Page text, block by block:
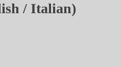
/ Italian)